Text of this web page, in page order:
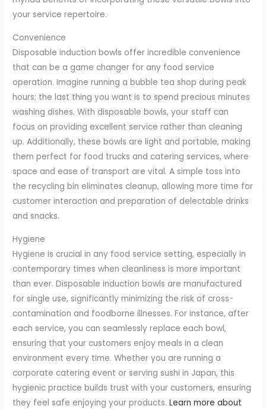
your service repertoire.
Convenience
Disposable induction bowls offer incredible convenience
that can be a game changer for any food service
operation. Imagine running a bubble tea shop during peak
hours; the last thing you want is to spend precious minutes
washing dishes. With disposable bowls, your staff can
focus on providing excellent service rather than cleaning
up. Additionally, these bowls are light and portable, making
them perfect for food trucks and catering services, where
space and ease of transport are vital. A simple toss into
the recycling bin eliminates cleanup, allowing more time for
customer interaction and preparation of delectable drinks
and snacks.
Hygiene
Hygiene is crucial in any food service setting, especially in
contemporary times when cleanliness is more important
than ever. Disposable induction bowls are manufactured
for single use, significantly minimizing the risk of cross-
contamination and foodborne illnesses. For instance, after
each service, you can seamlessly replace each bowl,
ensuring that your customers enjoy meals in a clean
environment every time. Whether you are running a
corporate catering event or serving sushi in Japan, this
hygienic practice builds trust with your customers, ensuring
they feel safe enjoying your products.Learn more about